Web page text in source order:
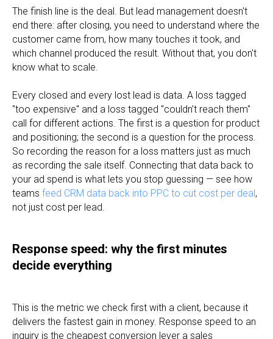
The finish line is the deal. But lead management doesn't
end there: after closing, you need to understand where the
customer came from, how many touches it took, and
which channel produced the result. Without that, you don't
know what to scale.
Every closed and every lost lead is data. A loss tagged
"too expensive" and a loss tagged "couldn't reach them"
call for different actions. The first is a question for product
and positioning; the second is a question for the process.
So recording the reason for a loss matters just as much
as recording the sale itself. Connecting that data back to
your ad spend is what lets you stop guessing — see how
teams feed CRM data back into PPC to cut cost per deal,
not just cost per lead.
Response speed: why the first minutes
decide everything
This is the metric we check first with a client, because it
delivers the fastest gain in money. Response speed to an
inquiry is the cheapest conversion lever a sales